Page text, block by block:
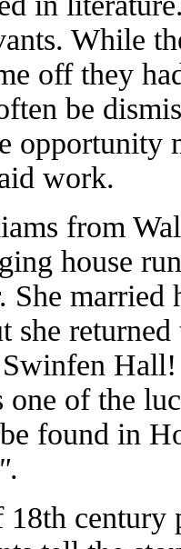
While
off they
be
opportunity
work.
from
house
She
she
one of the
be found in
.
century